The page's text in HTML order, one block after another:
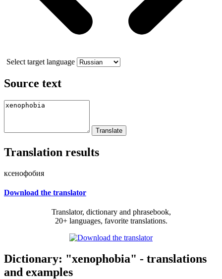
Select target language
Source text
Translation results
ксенофобия
Download the translator
Translator, dictionary and phrasebook,
20+ languages, favorite translations.
Dictionary: "xenophobia" - translations
and examples